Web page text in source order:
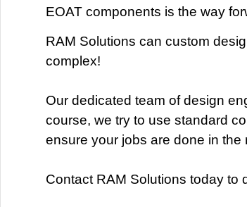
EOAT components is the way
RAM Solutions can custom
complex!
Our dedicated team of design
course, we try to use standard
ensure your jobs are done in the
Contact RAM Solutions today to